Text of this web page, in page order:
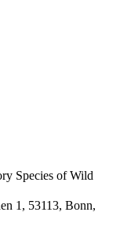
Species of Wild
1, 53113, Bonn,